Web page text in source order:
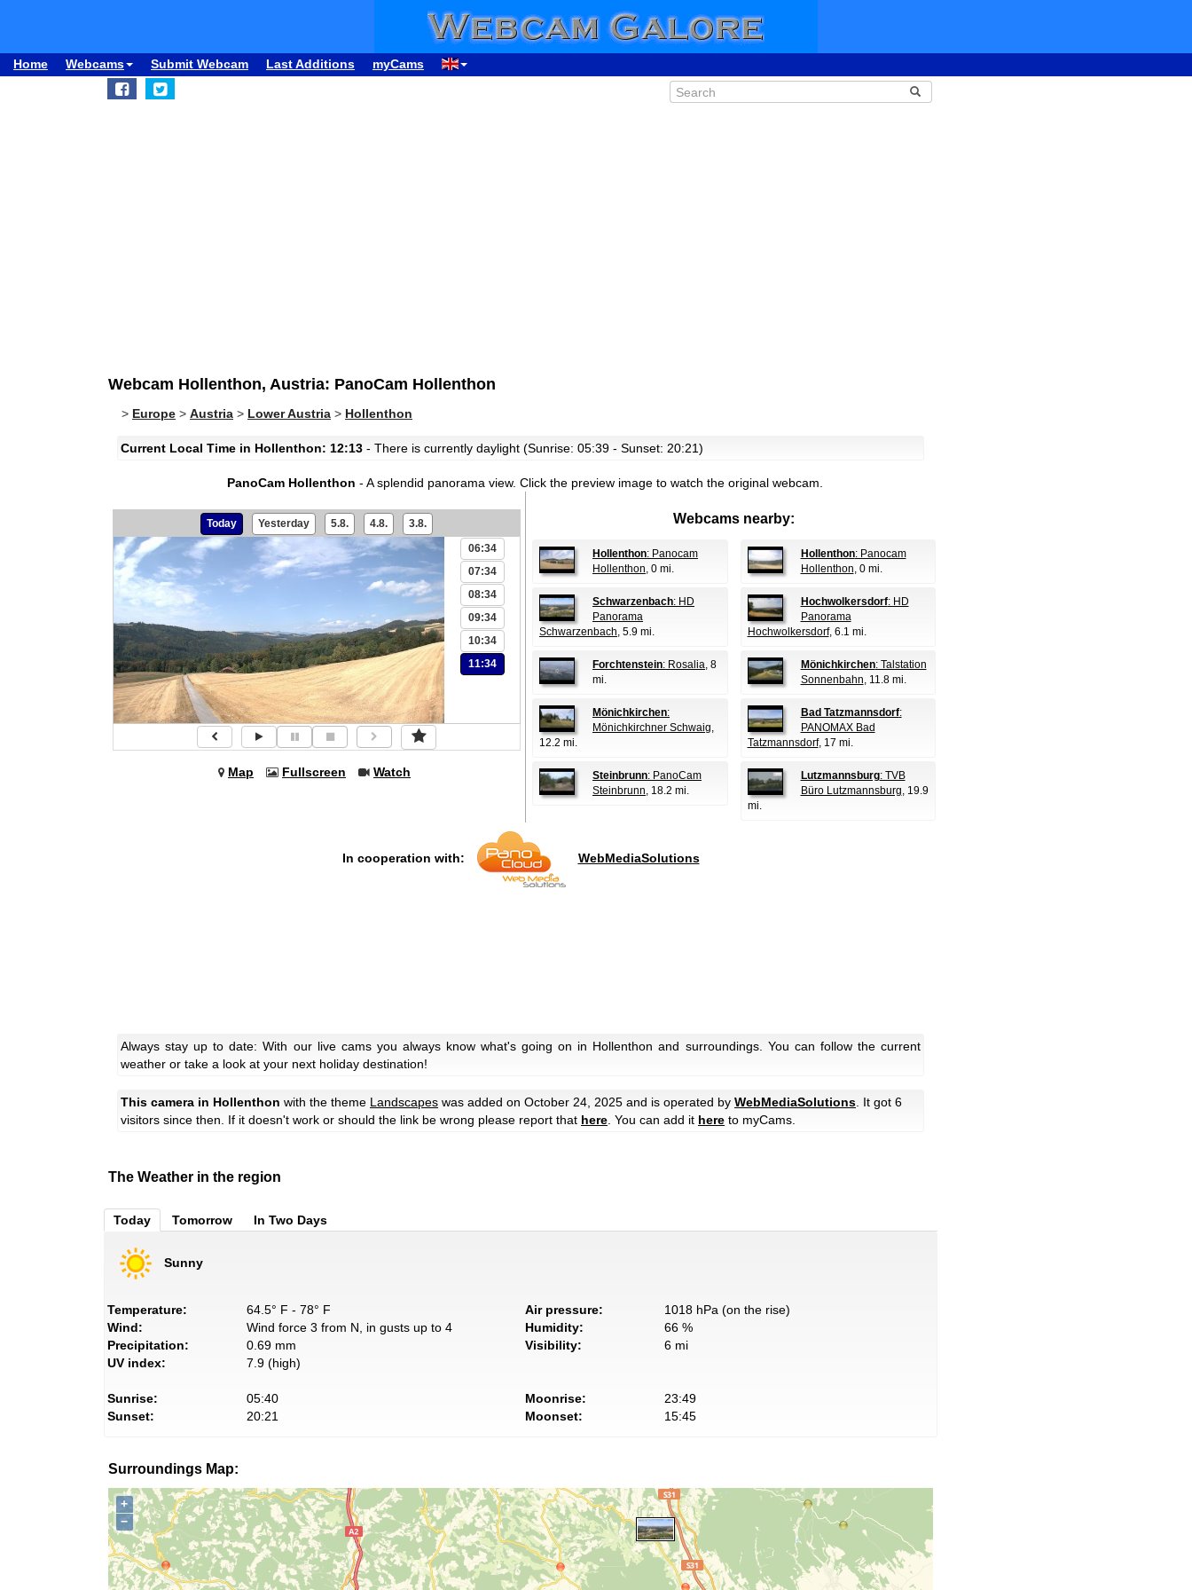
Home Webcams Submit Webcam Last Additions myCams
Webcam Hollenthon, Austria: PanoCam Hollenthon
> Europe > Austria > Lower Austria > Hollenthon
Current Local Time in Hollenthon: 12:13 - There is currently daylight (Sunrise: 05:39 - Sunset: 20:21)
PanoCam Hollenthon - A splendid panorama view. Click the preview image to watch the original webcam.
Today Yesterday 5.8. 4.8. 3.8.
06:34
07:34
08:34
09:34
10:34
11:34
Map Fullscreen Watch
Webcams nearby:
Hollenthon: Panocam
Hollenthon, 0 mi.
Hollenthon: Panocam
Hollenthon, 0 mi.
Schwarzenbach: HD
Panorama
Schwarzenbach, 5.9 mi.
Hochwolkersdorf: HD
Panorama
Hochwolkersdorf, 6.1 mi.
Forchtenstein: Rosalia, 8
mi.
Mönichkirchen: Talstation
Sonnenbahn, 11.8 mi.
Mönichkirchen:
Mönichkirchner Schwaig,
12.2 mi.
Bad Tatzmannsdorf:
PANOMAX Bad
Tatzmannsdorf, 17 mi.
Steinbrunn: PanoCam
Steinbrunn, 18.2 mi.
Lutzmannsburg: TVB
Büro Lutzmannsburg, 19.9
mi.
In cooperation with: WebMediaSolutions
Always stay up to date: With our live cams you always know what's going on in Hollenthon and surroundings. You can follow the current
weather or take a look at your next holiday destination!
This camera in Hollenthon with the theme Landscapes was added on October 24, 2025 and is operated by WebMediaSolutions . It got 6
visitors since then. If it doesn't work or should the link be wrong please report that here . You can add it here to myCams.
The Weather in the region
Today Tomorrow In Two Days
Sunny
Temperature:
64.5° F - 78° F
Wind:
Wind force 3 from N, in gusts up to 4
Precipitation:
0.69 mm
UV index:
7.9 (high)
Air pressure:
1018 hPa (on the rise)
Humidity:
66 %
Visibility:
6 mi
Sunrise:
05:40
Sunset:
20:21
Moonrise:
23:49
Moonset:
15:45
Surroundings Map:
+
−